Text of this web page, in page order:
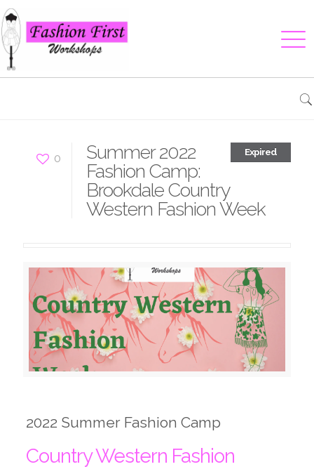
0 Expired
Summer 2022
Fashion Camp:
Brookdale Country
Western Fashion Week
2022 Summer Fashion Camp
Country Western Fashion